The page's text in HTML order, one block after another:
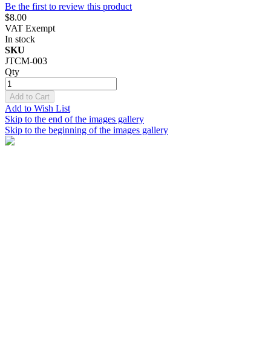
Be the first to review this product
$8.00
VAT Exempt
In stock
SKU
JTCM-003
Qty
Add to Cart
Add to Wish List
Skip to the end of the images gallery
Skip to the beginning of the images gallery